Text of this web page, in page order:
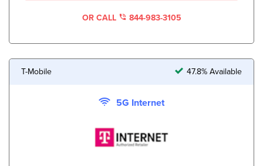
OR CALL 844-983-3105
T-Mobile 47.8% Available
5G Internet